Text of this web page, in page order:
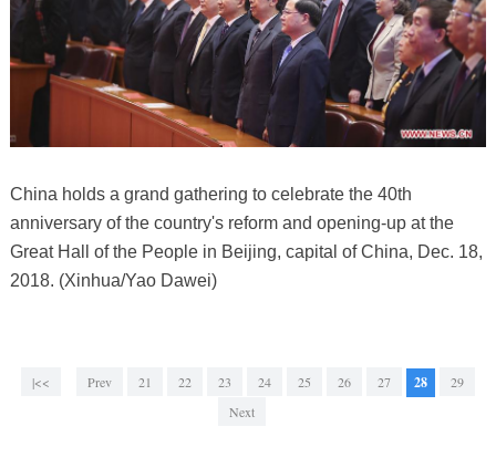
China holds a grand gathering to celebrate the 40th
anniversary of the country's reform and opening-up at the
Great Hall of the People in Beijing, capital of China, Dec. 18,
2018. (Xinhua/Yao Dawei)
|<< Prev 21 22 23 24 25 26 27 28
29
Next